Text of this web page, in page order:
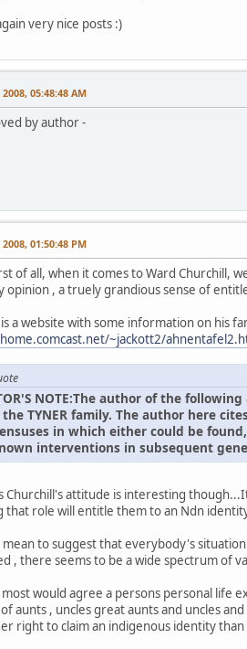
very nice posts :)
2008, 05:48:48 AM
by author -
2008, 01:50:48 PM
of all, when it comes to Ward Churchill,
opinion , a truely grandious sense of
a website with some information on his
~jackott2/
NOTE:The author of the
TYNER family. The author here
in which either could be
interventions in subsequent
Churchill's attitude is interesting
that role will entitle them to an Ndn
to suggest that everybody's
, there seems to be a wide spectrum of
would agree a persons personal life
aunts , uncles great aunts and uncles
right to claim an indigenous identity